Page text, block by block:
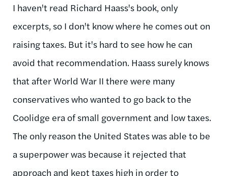
I haven't read Richard Haass's book, only
excerpts, so I don't know where he comes out on
raising taxes. But it's hard to see how he can
avoid that recommendation. Haass surely knows
that after World War II there were many
conservatives who wanted to go back to the
Coolidge era of small government and low taxes.
The only reason the United States was able to be
a superpower was because it rejected that
approach and kept taxes high in order to